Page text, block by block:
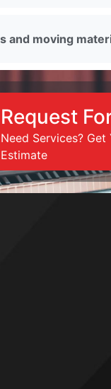
and moving
Request
Need Services? Get
Estimate